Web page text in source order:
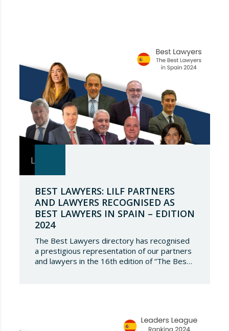
BEST LAWYERS: LILF PARTNERS
AND LAWYERS RECOGNISED AS
BEST LAWYERS IN SPAIN – EDITION
2024
The Best Lawyers directory has recognised
a prestigious representation of our partners
and lawyers in the 16th edition of “The Best